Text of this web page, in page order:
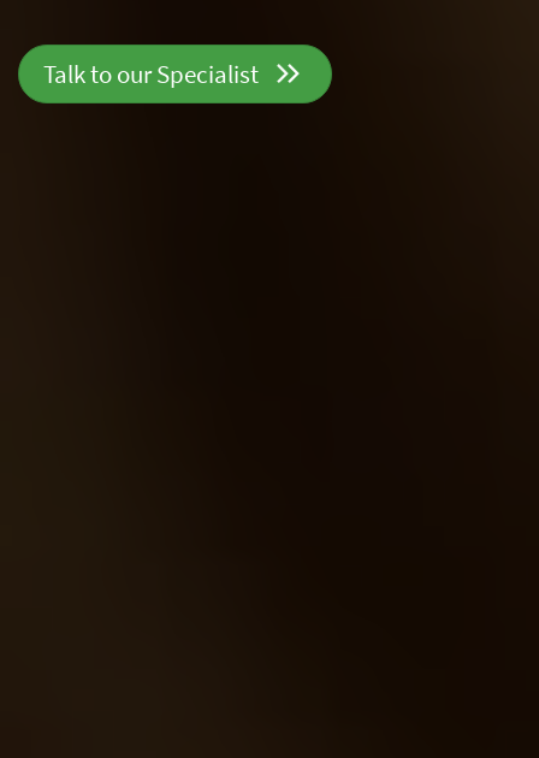
Talk to ourSpecialist